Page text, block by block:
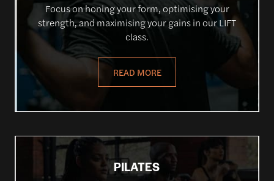
Focus on honing your form, optimising your
strength, and maximising your gains in our LIFT
class.
READ MORE
PILATES